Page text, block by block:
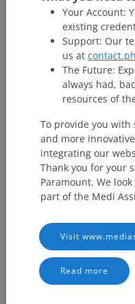
Your Account:
existing
Support: Our
us at
The Future:
always had,
resources of
To provide you with
and more
integrating our
Thank you for your
Paramount. We
part of the Medi
Visit
Read more